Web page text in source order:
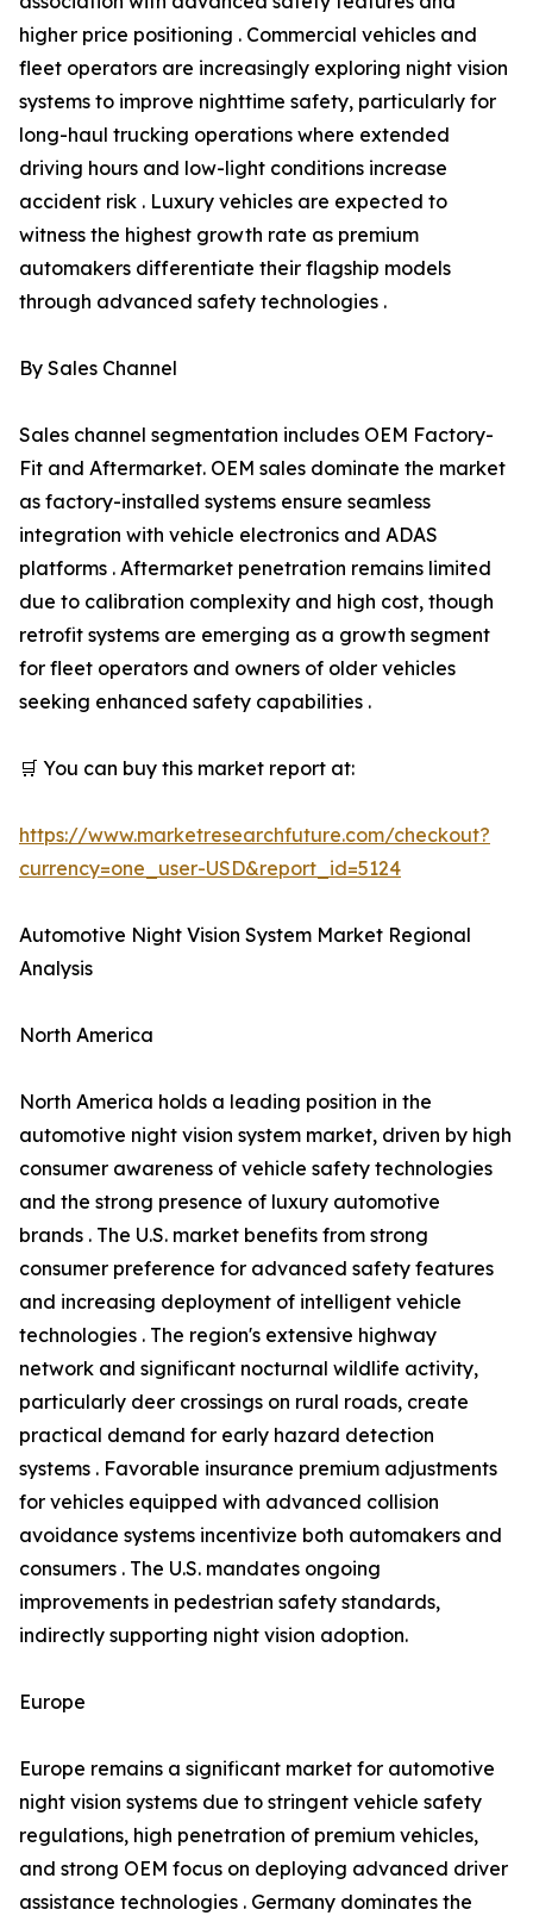
higher price positioning . Commercial vehicles and
fleet operators are increasingly exploring night vision
systems to improve nighttime safety, particularly for
long-haul trucking operations where extended
driving hours and low-light conditions increase
accident risk . Luxury vehicles are expected to
witness the highest growth rate as premium
automakers differentiate their flagship models
through advanced safety technologies .
By Sales Channel
Sales channel segmentation includes OEM Factory-
Fit and Aftermarket. OEM sales dominate the market
as factory-installed systems ensure seamless
integration with vehicle electronics and ADAS
platforms . Aftermarket penetration remains limited
due to calibration complexity and high cost, though
retrofit systems are emerging as a growth segment
for fleet operators and owners of older vehicles
seeking enhanced safety capabilities .
🛒 You can buy this market report at:
https://www.marketresearchfuture.com/checkout?
currency=one_user-USD&report_id=5124
Automotive Night Vision System Market Regional
Analysis
North America
North America holds a leading position in the
automotive night vision system market, driven by high
consumer awareness of vehicle safety technologies
and the strong presence of luxury automotive
brands . The U.S. market benefits from strong
consumer preference for advanced safety features
and increasing deployment of intelligent vehicle
technologies . The region's extensive highway
network and significant nocturnal wildlife activity,
particularly deer crossings on rural roads, create
practical demand for early hazard detection
systems . Favorable insurance premium adjustments
for vehicles equipped with advanced collision
avoidance systems incentivize both automakers and
consumers . The U.S. mandates ongoing
improvements in pedestrian safety standards,
indirectly supporting night vision adoption.
Europe
Europe remains a significant market for automotive
night vision systems due to stringent vehicle safety
regulations, high penetration of premium vehicles,
and strong OEM focus on deploying advanced driver
assistance technologies . Germany dominates the